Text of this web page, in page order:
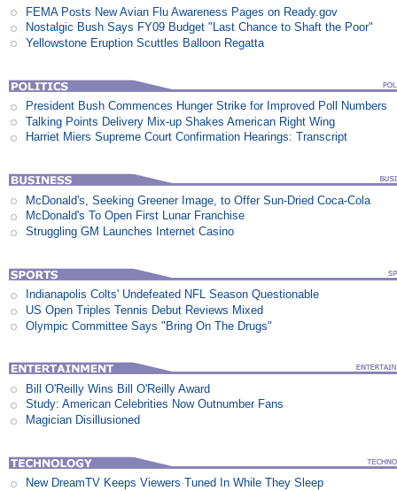
FEMA Posts New Avian Flu Awareness Pages on Ready.gov
Nostalgic Bush Says FY09 Budget "Last Chance to Shaft the Poor"
Yellowstone Eruption Scuttles Balloon Regatta
President Bush Commences Hunger Strike for Improved Poll Numbers
Talking Points Delivery Mix-up Shakes American Right Wing
Harriet Miers Supreme Court Confirmation Hearings: Transcript
McDonald's, Seeking Greener Image, to Offer Sun-Dried Coca-Cola
McDonald's To Open First Lunar Franchise
Struggling GM Launches Internet Casino
Indianapolis Colts' Undefeated NFL Season Questionable
US Open Triples Tennis Debut Reviews Mixed
Olympic Committee Says "Bring On The Drugs"
Bill O'Reilly Wins Bill O'Reilly Award
Study: American Celebrities Now Outnumber Fans
Magician Disillusioned
New DreamTV Keeps Viewers Tuned In While They Sleep